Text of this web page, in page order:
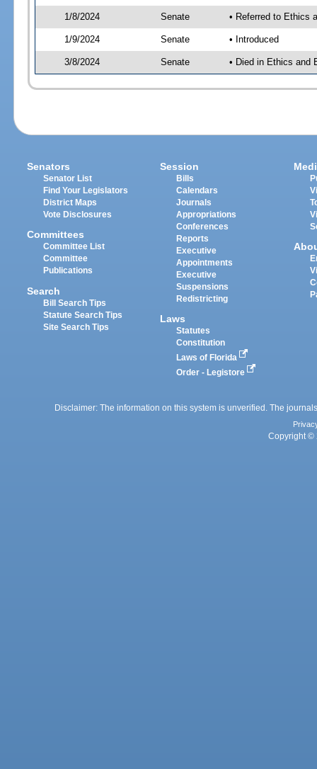
1/8/2024 Senate • Referred to Ethics
1/9/2024 Senate • Introduced
3/8/2024 Senate • Died in Ethics and
Senators
Senator List
Find Your Legislators
District Maps
Vote Disclosures
Committees
Committee List
Committee
Publications
Search
Bill Search Tips
Statute Search Tips
Site Search Tips
Session
Bills
Calendars
Journals
Appropriations
Conferences
Reports
Executive
Appointments
Executive
Suspensions
Redistricting
Laws
Statutes
Constitution
Laws of Florida
Order - Legistore
Disclaimer: The information on this system is unverified. The
Copyright ©